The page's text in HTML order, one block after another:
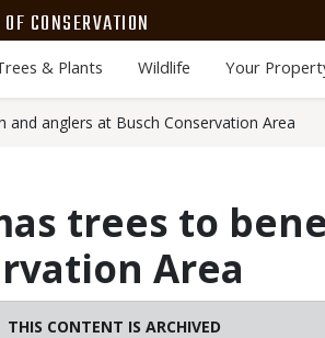
CONSERVATION
& Plants Wildlife Your
anglers at Busch Conservation Area
trees to
Area
THIS CONTENT IS ARCHIVED